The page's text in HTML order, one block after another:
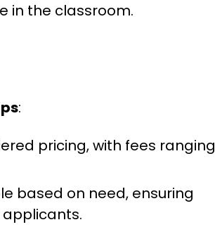
in the classroom.
:
pricing, with fees ranging
based on need, ensuring